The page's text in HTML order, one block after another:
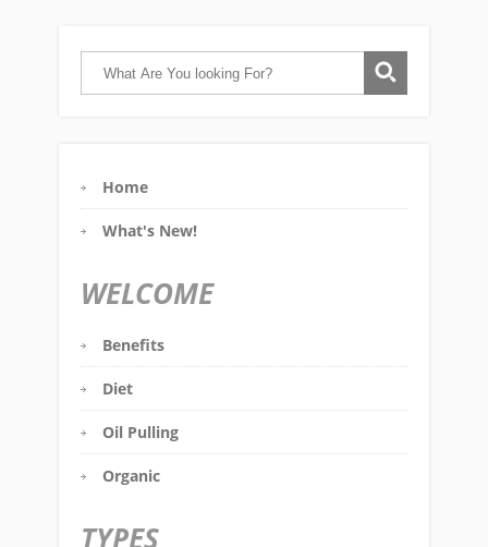
Home
What's New!
WELCOME
Benefits
Diet
Oil Pulling
Organic
TYPES